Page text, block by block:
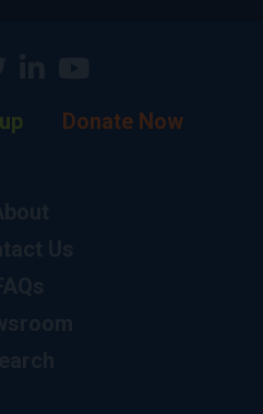
Donate Now